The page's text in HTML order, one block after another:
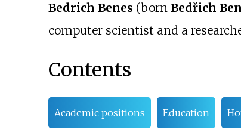
Bedrich Benes (born Bedřich
computer scientist and a
Contents
Academic positions Education